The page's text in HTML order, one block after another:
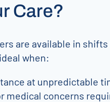
Care?
are available in
when:
at unpredictable
medical concerns